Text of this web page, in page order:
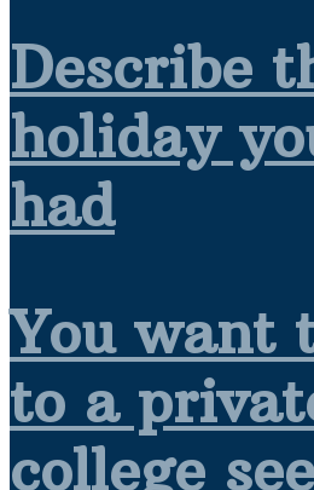
Describe
holiday
had
You want
to a
college